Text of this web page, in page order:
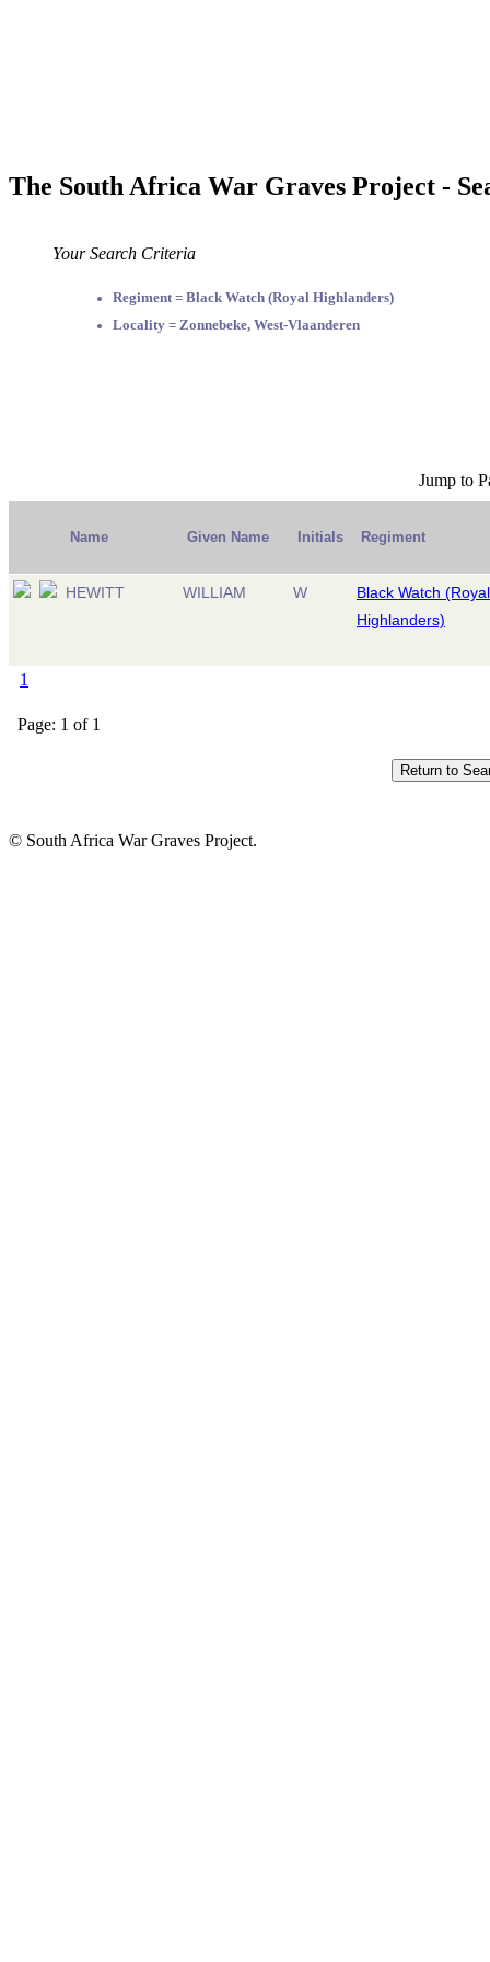
The South Africa War Graves Project -
Your Search Criteria
Regiment = Black Watch (Royal Highlanders)
Locality = Zonnebeke, West-Vlaanderen
Jump to
Name Given Name Initials Regiment
HEWITT WILLIAM W
Black Watch (Royal
Highlanders)
1
Page: 1 of 1
© South Africa War Graves Project.